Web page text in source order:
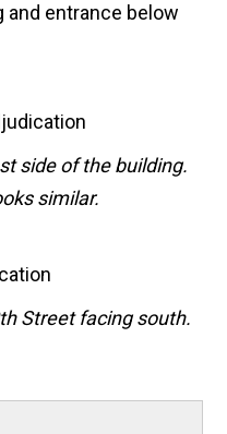
entrance below
side of the building.
similar.
Street facing south.